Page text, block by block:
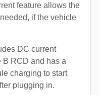
feature allows the
if the vehicle
DC current
B RCD and has a
charging to start
plugging in.